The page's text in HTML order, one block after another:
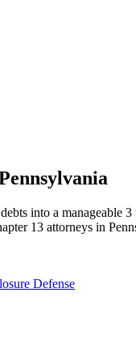
into a
13 attorneys in
Defense